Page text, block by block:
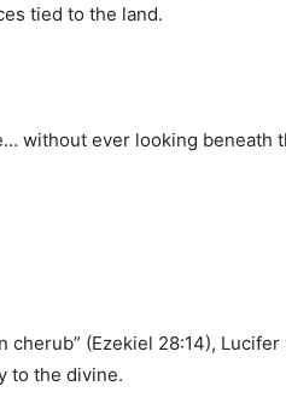
tied to the land.
without ever looking beneath
(Ezekiel 28:14), Lucifer
to the divine.